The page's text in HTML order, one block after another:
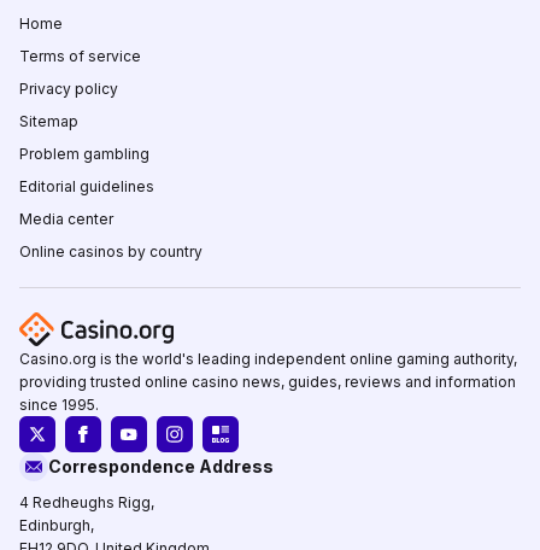
Home
Terms of service
Privacy policy
Sitemap
Problem gambling
Editorial guidelines
Media center
Online casinos by country
Casino.org is the world's leading independent online gaming authority,
providing trusted online casino news, guides, reviews and information
since 1995.
Correspondence Address
4 Redheughs Rigg,
Edinburgh,